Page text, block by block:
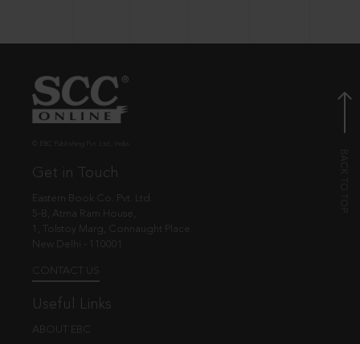
Get in Touch
Eastern Book Co. Pvt. Ltd.
5-B, Atma Ram House,
1, Tolstoy Marg, Connaught Place
New Delhi - 110001
CONTACT US
Useful Links
ABOUT EBC